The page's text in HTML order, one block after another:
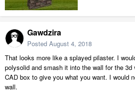
Gawdzira
Posted August 4, 2018
That looks more like a splayed pilaster. I
polysolid and smash it into the wall for the 3d
CAD box to give you what you want. I would
wall.